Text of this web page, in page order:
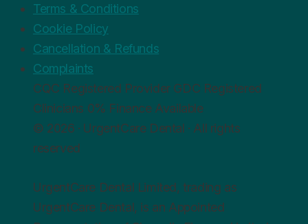
Terms & Conditions
Cookie Policy
Cancellation & Refunds
Complaints
CQC Registered Provider GDC Registered
Clinicians 0% Finance Available
© 2026 · UrgentCare Dental · All rights
reserved
UrgentCare Dental Limited, trading as
UrgentCare Dental, is an Appointed